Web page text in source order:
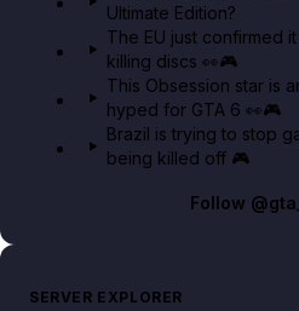
Ultimate Edition?
The EU just confirmed
killing discs 👀🎮
This Obsession star is
hyped for GTA 6 👀🎮
Brazil is trying to stop
being killed off 🎮
Follow
SERVER EXPLORER